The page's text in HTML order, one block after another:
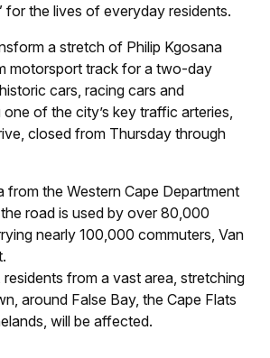
for the lives of everyday residents.
a stretch of Philip Kgosana
motorsport track for a two-day
cars, racing cars and
of the city’s key traffic arteries,
closed from Thursday through
from the Western Cape Department
road is used by over 80,000
nearly 100,000 commuters, Van
residents from a vast area, stretching
around False Bay, the Cape Flats
will be affected.